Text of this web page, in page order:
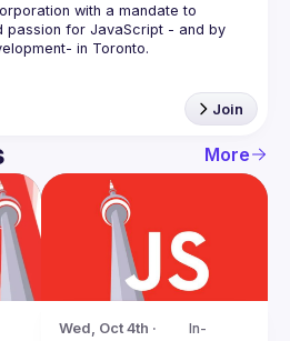
with a mandate to
passion for JavaScript - and by
Join
More
Wed, Oct 4th ·
In-